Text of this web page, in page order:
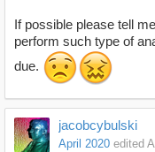
If possible please tell
perform such type of
due.
jacobcybulski
April 2020 edited